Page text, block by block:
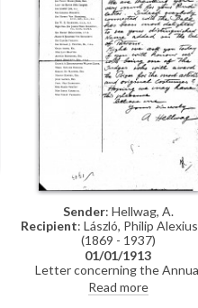
Sender: Hellwag, A.
Recipient: László, Philip
(1869 - 1937)
01/01/1913
Letter concerning the
Artists' Costume Ball. The
is delighted that de László has
Read more